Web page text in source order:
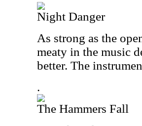
Night Danger
As strong as the
meaty in the music
better. The
.
The Hammers Fall